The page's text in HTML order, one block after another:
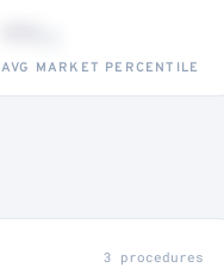
AVG MARKET PERCENTILE
3 procedures